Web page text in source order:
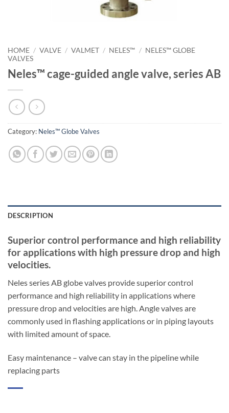
HOME / VALVE / VALMET / NELES™ / NELES™ GLOBE
VALVES
Neles™ cage-guided angle valve, series AB
Category: Neles™ Globe Valves
DESCRIPTION
Superior control performance and high reliability
for applications with high pressure drop and high
velocities.
Neles series AB globe valves provide superior control
performance and high reliability in applications where
pressure drop and velocities are high. Angle valves are
commonly used in flashing applications or in piping layouts
with limited amount of space.
Easy maintenance – valve can stay in the pipeline while
replacing parts